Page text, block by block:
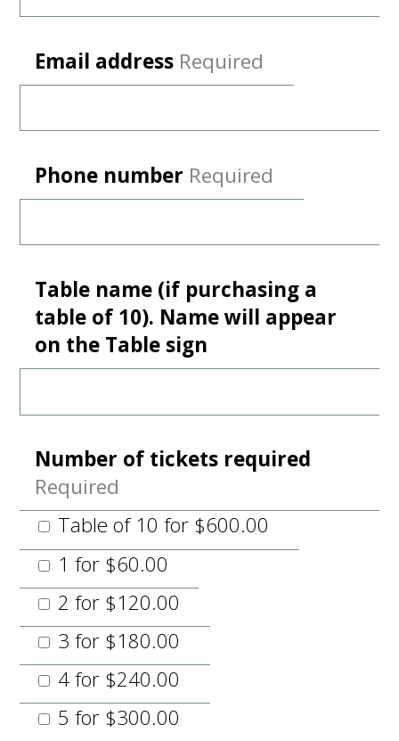
Email address Required
Phone number Required
Table name (if purchasing a
table of 10). Name will appear
on the Table sign
Number of tickets required
Required
Table of 10 for $600.00
1 for $60.00
2 for $120.00
3 for $180.00
4 for $240.00
5 for $300.00